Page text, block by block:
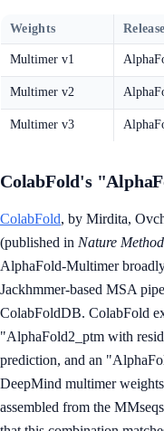
Weights
Multimer v1
Multimer v2
Multimer v3
ColabFold's
ColabFold, by Mirdita,
(published in Nature
AlphaFold-Multimer
Jackhmmer-based MSA
ColabFoldDB. ColabFold
"AlphaFold2_ptm with
prediction, and an
DeepMind multimer
assembled from the